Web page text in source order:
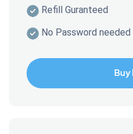
Refill Guranteed
No Password needed
Buy